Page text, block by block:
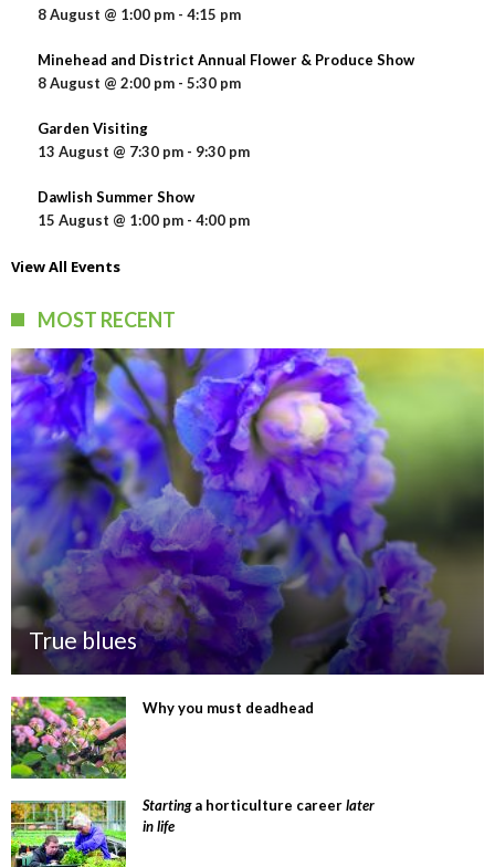
8 August @ 1:00 pm - 4:15 pm
Minehead and District Annual Flower & Produce Show
8 August @ 2:00 pm - 5:30 pm
Garden Visiting
13 August @ 7:30 pm - 9:30 pm
Dawlish Summer Show
15 August @ 1:00 pm - 4:00 pm
View All Events
MOST RECENT
True blues
Why you must deadhead
Startinga horticulture careerlater
in life